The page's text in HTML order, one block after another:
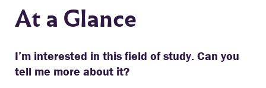
At a Glance
I’m interested in this field of study. Can you
tell me more about it?